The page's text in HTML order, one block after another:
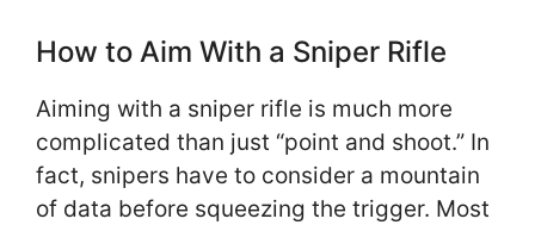
How to Aim With a Sniper Rifle
Aiming with a sniper rifle is much more
complicated than just “point and shoot.” In
fact, snipers have to consider a mountain
of data before squeezing the trigger. Most